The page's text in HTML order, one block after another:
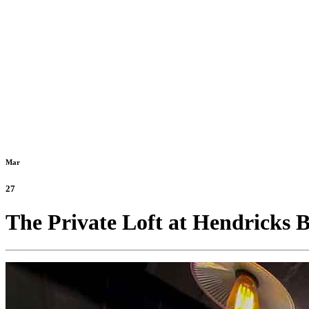
Mar
27
The Private Loft at Hendricks